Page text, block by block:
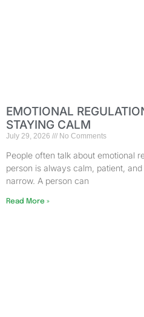
EMOTIONAL
STAYING CALM
July 29, 2026 No Comments
People often talk about emotional
person is always calm, patient,
narrow. A person can
Read More »